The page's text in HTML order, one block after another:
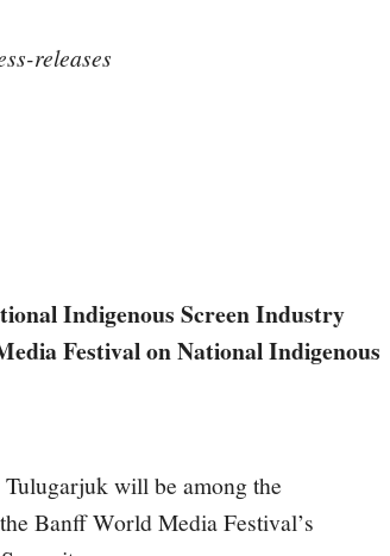
releases
Indigenous Screen Industry
Festival on National Indigenous
will be among the
Banff World Media Festival’s